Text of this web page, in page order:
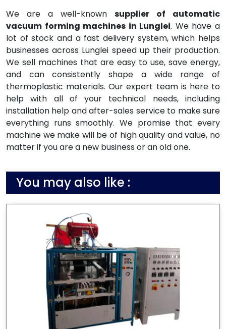
We are a well-known supplier of automatic
vacuum forming machines in Lunglei. We have a
lot of stock and a fast delivery system, which helps
businesses across Lunglei speed up their production.
We sell machines that are easy to use, save energy,
and can consistently shape a wide range of
thermoplastic materials. Our expert team is here to
help with all of your technical needs, including
installation help and after-sales service to make sure
everything runs smoothly. We promise that every
machine we make will be of high quality and value, no
matter if you are a new business or an old one.
You may also like :